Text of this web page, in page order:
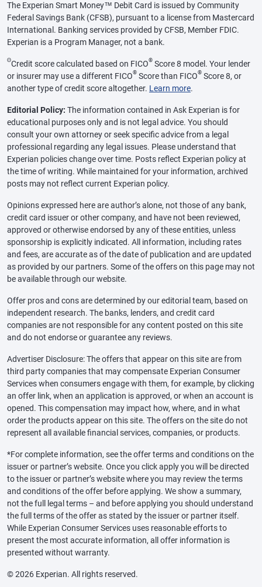
The Experian Smart Money™ Debit Card is issued by Community
Federal Savings Bank (CFSB), pursuant to a license from Mastercard
International. Banking services provided by CFSB, Member FDIC.
Experian is a Program Manager, not a bank.
ΘCredit score calculated based on FICO® Score 8 model. Your lender
or insurer may use a different FICO® Score than FICO® Score 8, or
another type of credit score altogether. Learn more.
Editorial Policy: The information contained in Ask Experian is for
educational purposes only and is not legal advice. You should
consult your own attorney or seek specific advice from a legal
professional regarding any legal issues. Please understand that
Experian policies change over time. Posts reflect Experian policy at
the time of writing. While maintained for your information, archived
posts may not reflect current Experian policy.
Opinions expressed here are author’s alone, not those of any bank,
credit card issuer or other company, and have not been reviewed,
approved or otherwise endorsed by any of these entities, unless
sponsorship is explicitly indicated. All information, including rates
and fees, are accurate as of the date of publication and are updated
as provided by our partners. Some of the offers on this page may not
be available through our website.
Offer pros and cons are determined by our editorial team, based on
independent research. The banks, lenders, and credit card
companies are not responsible for any content posted on this site
and do not endorse or guarantee any reviews.
Advertiser Disclosure: The offers that appear on this site are from
third party companies that may compensate Experian Consumer
Services when consumers engage with them, for example, by clicking
an offer link, when an application is approved, or when an account is
opened. This compensation may impact how, where, and in what
order the products appear on this site. The offers on the site do not
represent all available financial services, companies, or products.
*For complete information, see the offer terms and conditions on the
issuer or partner’s website. Once you click apply you will be directed
to the issuer or partner’s website where you may review the terms
and conditions of the offer before applying. We show a summary,
not the full legal terms – and before applying you should understand
the full terms of the offer as stated by the issuer or partner itself.
While Experian Consumer Services uses reasonable efforts to
present the most accurate information, all offer information is
presented without warranty.
© 2026 Experian. All rights reserved.